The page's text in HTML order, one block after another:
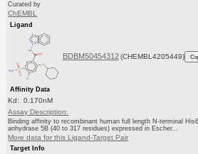
Curated by
ChEMBL
Ligand
BDBM50454312 (CHEMBL4205449)
Affinity Data
Kd: 0.170nM
Assay Description:
Binding affinity to recombinant human full length N-terminal
anhydrase 5B (40 to 317 residues) expressed in Escher...
More data for this Ligand-Target Pair
Target Info